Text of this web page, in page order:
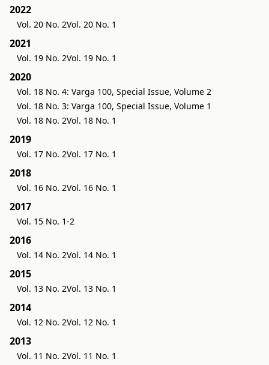
2022
Vol. 20 No. 2Vol. 20 No. 1
2021
Vol. 19 No. 2Vol. 19 No. 1
2020
Vol. 18 No. 4: Varga 100, Special Issue, Volume 2
Vol. 18 No. 3: Varga 100, Special Issue, Volume 1
Vol. 18 No. 2Vol. 18 No. 1
2019
Vol. 17 No. 2Vol. 17 No. 1
2018
Vol. 16 No. 2Vol. 16 No. 1
2017
Vol. 15 No. 1-2
2016
Vol. 14 No. 2Vol. 14 No. 1
2015
Vol. 13 No. 2Vol. 13 No. 1
2014
Vol. 12 No. 2Vol. 12 No. 1
2013
Vol. 11 No. 2Vol. 11 No. 1